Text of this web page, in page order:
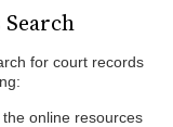
for court records
online resources